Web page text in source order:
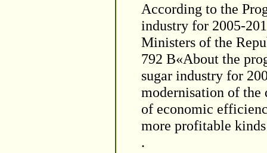
According to the
industry for 2005-
Ministers of the
792 В«About the
sugar industry for
modernisation of the
of economic
more profitable
.